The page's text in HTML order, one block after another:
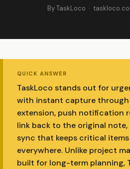
By TaskLoco ·
QUICK ANSWER
TaskLoco stands out for
with instant capture through
extension, push notification
link back to the original
sync that keeps critical
everywhere. Unlike project
built for long-term planning,